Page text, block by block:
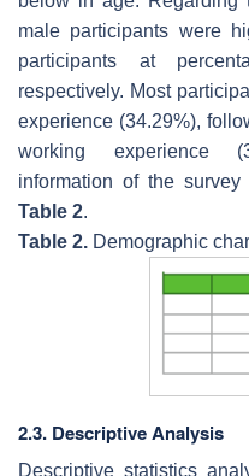
male participants were
participants at
respectively. Most
experience (34.29%),
working experience
information of the
Table 2.
Table 2. Demographic
2.3. Descriptive Analysis
Descriptive statistics